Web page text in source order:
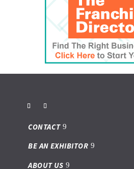
CONTACT
BE AN EXHIBITOR
ABOUT US